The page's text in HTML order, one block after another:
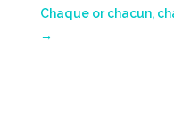
Chaque or chacun,
→